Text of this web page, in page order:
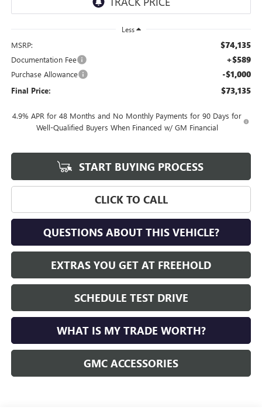
Less
MSRP: $74,135
Documentation Fee +$589
Purchase Allowance -$1,000
Final Price: $73,135
4.9% APR for 48 Months and No Monthly Payments for 90 Days for
Well-Qualified Buyers When Financed w/ GM Financial
START BUYING PROCESS
CLICK TO CALL
QUESTIONS ABOUT THIS VEHICLE?
EXTRAS YOU GET AT FREEHOLD
SCHEDULE TEST DRIVE
WHAT IS MY TRADE WORTH?
GMC ACCESSORIES